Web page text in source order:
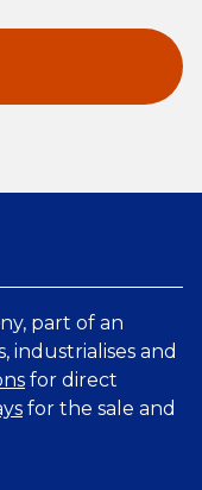
part of an
industrialises and
for direct
for the sale and